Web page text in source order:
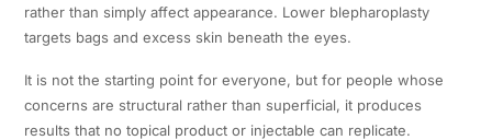
rather than simply affect appearance. Lower blepharoplasty
targets bags and excess skin beneath the eyes.
It is not the starting point for everyone, but for people whose
concerns are structural rather than superficial, it produces
results that no topical product or injectable can replicate.